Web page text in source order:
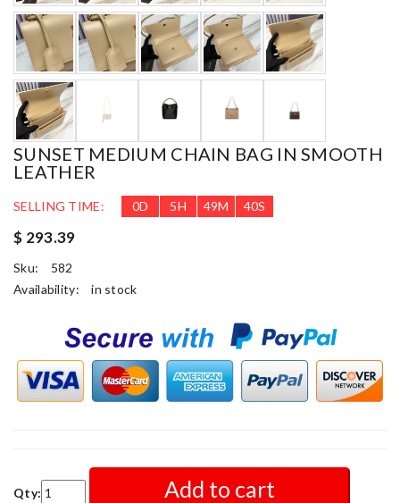
SUNSET MEDIUM CHAIN BAG IN SMOOTH
LEATHER
SELLING TIME: 0D 5H 49M 38S
$ 293.39
Sku:
582
Availability:
in stock
Qty: Add to cart